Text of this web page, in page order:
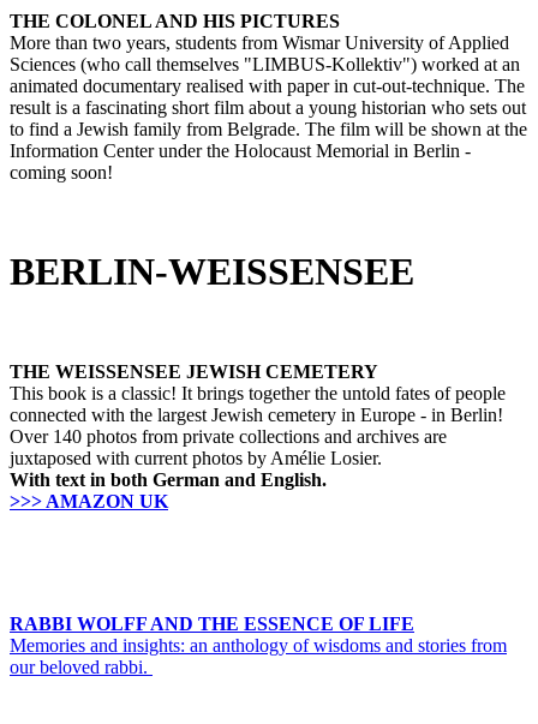
THE COLONEL AND HIS PICTURES
More than two years, students from Wismar University of Applied
Sciences (who call themselves "LIMBUS-Kollektiv") worked at an
animated documentary realised with paper in cut-out-technique. The
result is a fascinating short film about a young historian who sets out
to find a Jewish family from Belgrade. The film will be shown at the
Information Center under the Holocaust Memorial in Berlin -
coming soon!
BERLIN-WEISSENSEE
THE WEISSENSEE JEWISH CEMETERY
This book is a classic! It brings together the untold fates of people
connected with the largest Jewish cemetery in Europe - in Berlin!
Over 140 photos from private collections and archives are
juxtaposed with current photos by Amélie Losier.
With text in both German and English.
>>> AMAZON UK
RABBI WOLFF AND THE ESSENCE OF LIFE
Memories and insights: an anthology of wisdoms and stories from
our beloved rabbi.